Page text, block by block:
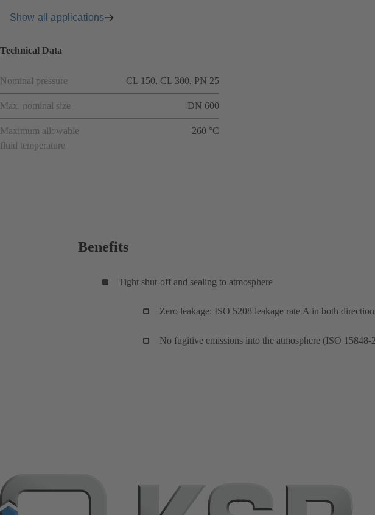
Show all applications
Technical Data
Nominal pressure CL 150, CL 300, PN 25
Max. nominal size DN 600
Maximum allowable
fluid temperature
260 °C
Benefits
Tight shut-off and sealing to atmosphere
Zero leakage: ISO 5208 leakage rate A in both
No fugitive emissions into the atmosphere (ISO 15848-